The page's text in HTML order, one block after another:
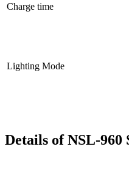
Charge time
Lighting Mode
Details of NSL-